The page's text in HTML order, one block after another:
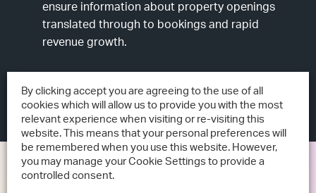
ensure information about property openings
translated through to bookings and rapid
revenue growth.
By clicking accept you are agreeing to the use of all
cookies which will allow us to provide you with the most
relevant experience when visiting or re-visiting this
website. This means that your personal preferences will
be remembered when you use this website. However,
you may manage your Cookie Settings to provide a
controlled consent.